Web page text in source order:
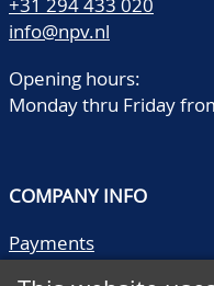
info@npv.nl
Opening hours:
Monday thru Friday
COMPANY INFO
Payments